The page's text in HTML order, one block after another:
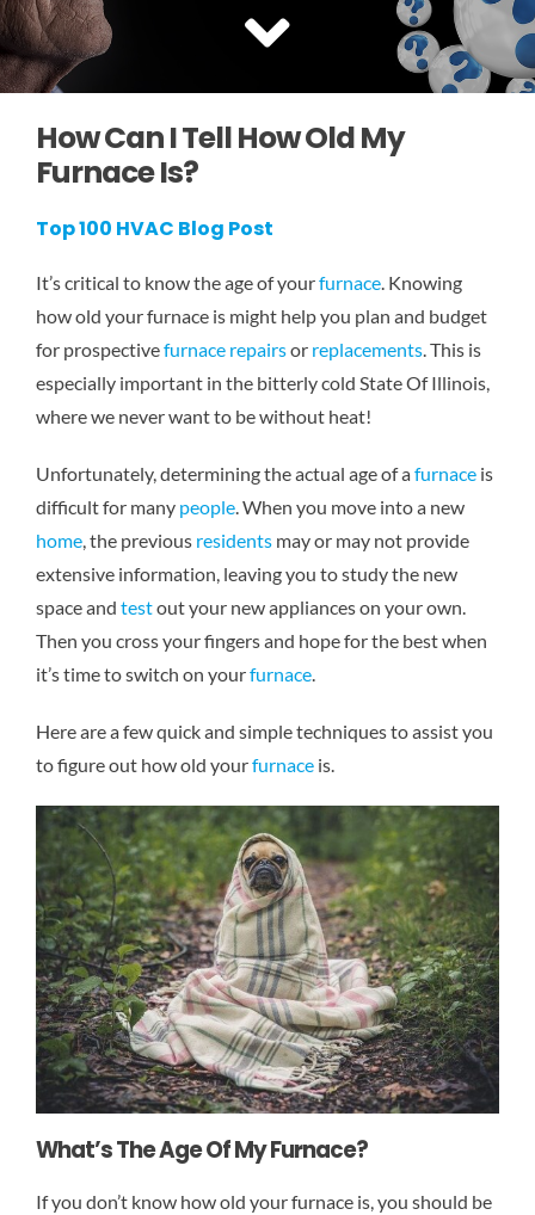
COMMERCIAL
How Can I Tell How Old My
Furnace Is?
Top 100 HVAC Blog Post
It’s critical to know the age of yourfurnace. Knowing
how old your furnace is might help you plan and budget
for prospectivefurnace repairsor replacements. This is
especially important in the bitterly cold State Of Illinois,
where we never want to be without heat!
Unfortunately, determining the actual age of afurnaceis
difficult for many people. When you move into a new
home, the previous residentsmay or may not provide
extensive information, leaving you to study the new
space and testout your new appliances on your own.
Then you cross your fingers and hope for the best when
it’s time to switch on yourfurnace.
Here are a few quick and simple techniques to assist you
to figure out how old yourfurnaceis.
What’s The Age Of My Furnace?
If you don’t know how old your furnace is, you should be